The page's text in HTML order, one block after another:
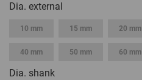
Dia. external
10 mm 15 mm 20 mm
40 mm 50 mm 60 mm
Dia. shank